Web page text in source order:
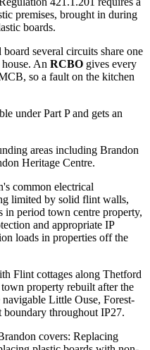
premises, brought in during
boards.
several circuits share one
An RCBO gives every
so a fault on the kitchen
under Part P and gets an
areas including Brandon
Heritage Centre.
common electrical
limited by solid flint walls,
in period town centre property,
and appropriate IP
loads in properties off the
Flint cottages along Thetford
property rebuilt after the
Little Ouse, Forest-
boundary throughout IP27.
covers: Replacing